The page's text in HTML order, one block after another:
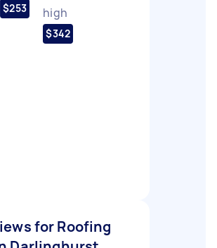
$253 high
$342
for Roofing